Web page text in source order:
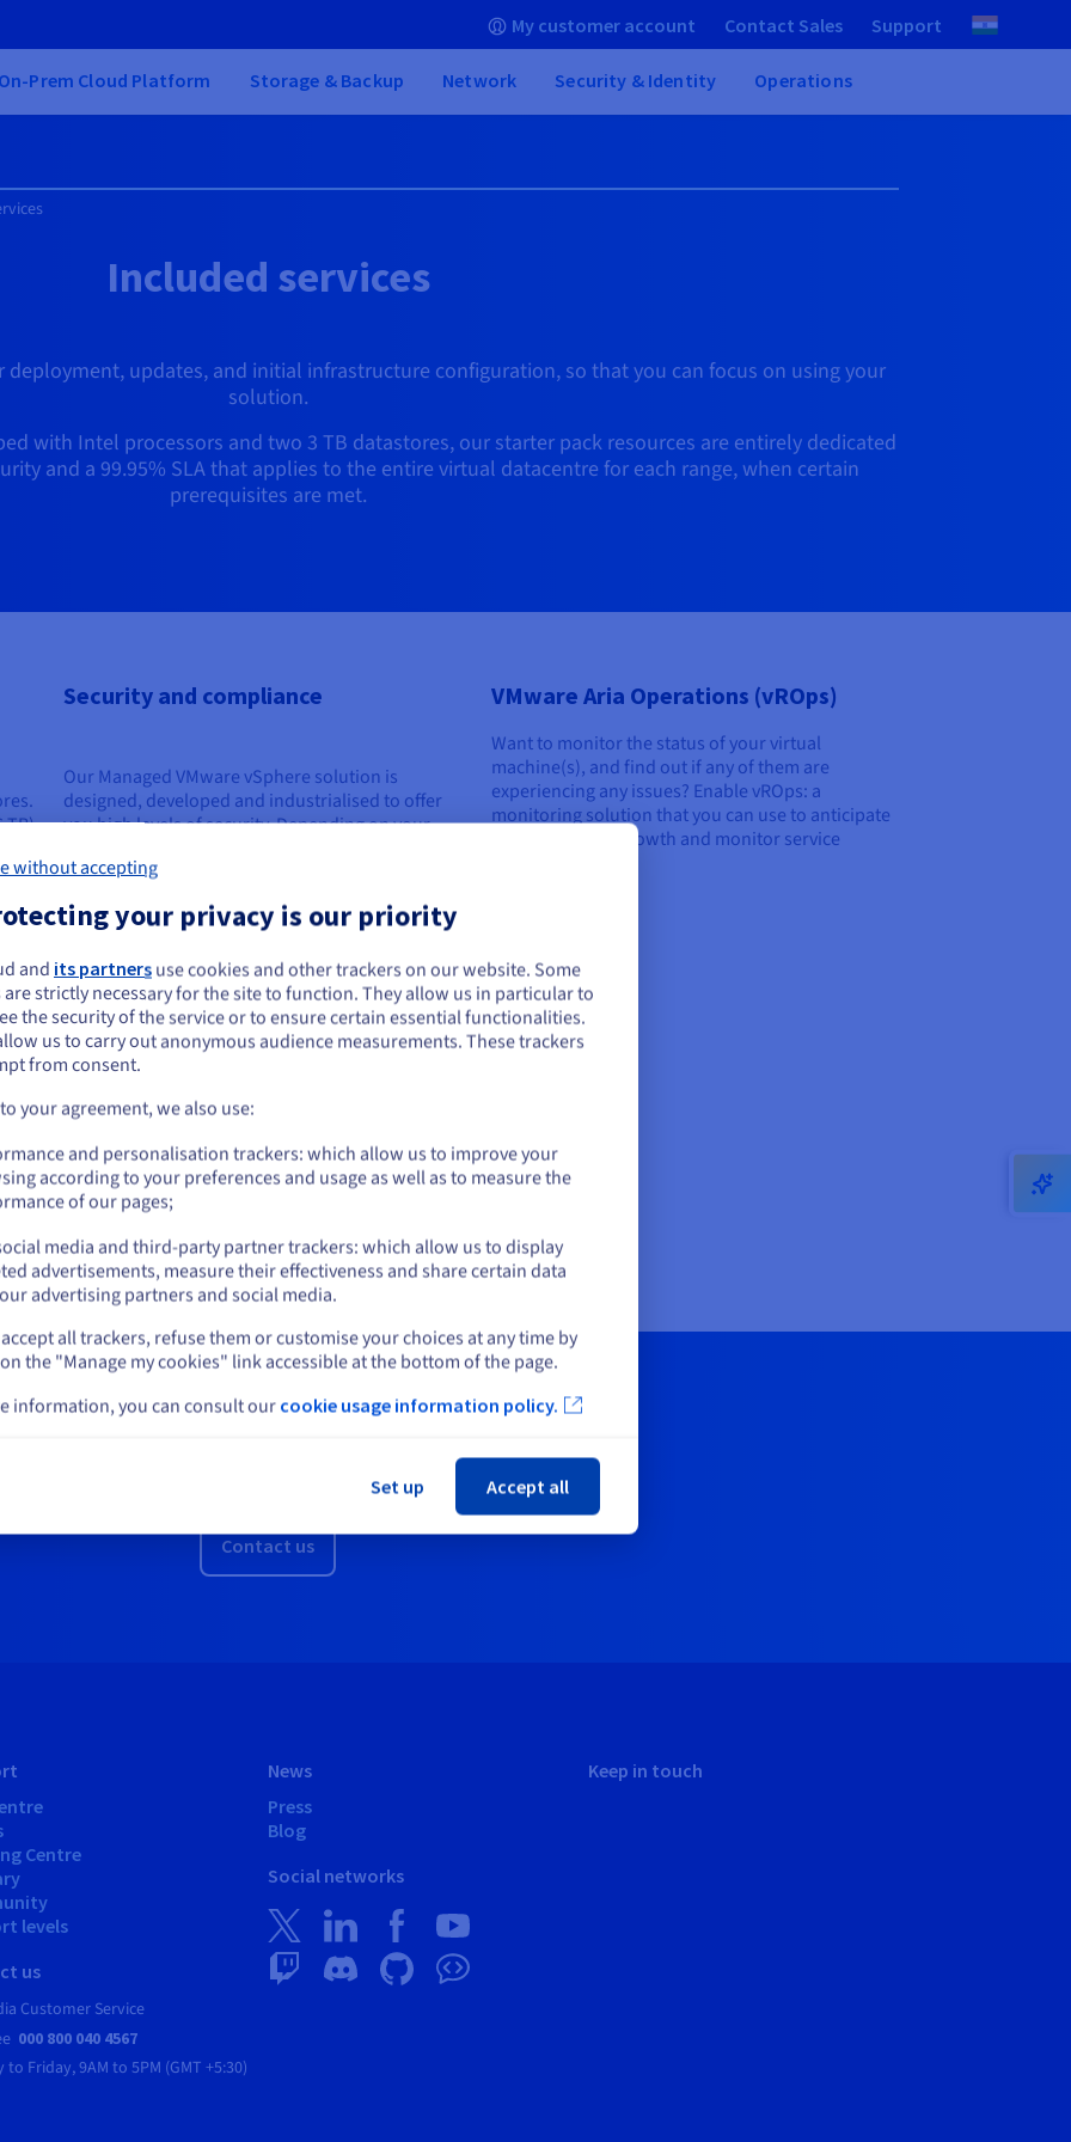
My customer account Contact Sales Support
On-Prem Cloud Platform Storage & Backup Network Security & Identity Operations
Included services
updates, and initial infrastructure configuration, so that you can focus on using your
solution.
with Intel processors and two 3 TB datastores, our starter pack resources are entirely dedicated
and a 99.95% SLA that applies to the entire virtual datacentre for each range, when certain
prerequisites are met.
TB)
Security and compliance
Our Managed VMware vSphere solution is
designed, developed and industrialised to offer
you high levels of security. Depending on your
high level of protection, and from the resilience of
Find out more
VMware Aria Operations (vROps)
Want to monitor the status of your virtual
machine(s), and find out if any of them are
experiencing any issues? Enable vROps: a
monitoring solution that you can use to anticipate
your platform’s growth and monitor service
capacity of up to 25 Gbit/s on a highly available
network infrastructure.
Want a demo or a quote?
You can request a free callback from an OVHcloud advisor.
Contact us
Centre
levels
us
Customer Service
000 800 040 4567
to Friday,9AM to 5PM (GMT +5:30)
News
Press
Blog
Social networks
Keep in touch
seem to be located in United States
want to order from United States, you'll need to browse and create an
on the appropriate website.
Go to United States website
on current website
Select another website
without accepting
your privacy is our priority
and its partners use cookies and other trackers on our website. Some
strictly necessary for the site to function. They allow us in particular to
the security of the service or to ensure certain essential functionalities.
us to carry out anonymous audience measurements. These trackers
from consent.
your agreement, we also use:
and personalisation trackers: which allow us to improve your
according to your preferences and usage as well as to measure the
of our pages;
media and third-party partner trackers: which allow us to display
advertisements, measure their effectiveness and share certain data
advertising partners and social media.
all trackers, refuse them or customise your choices at any time by
the "Manage my cookies" link accessible at the bottom of the page.
information, you can consult our cookie usage information policy.
Set up Accept all